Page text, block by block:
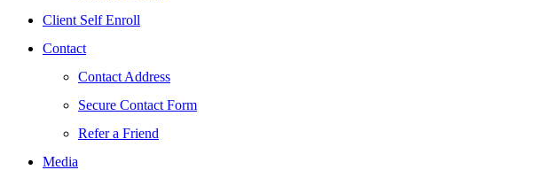
Client Self Enroll
Contact
Contact Address
Secure Contact Form
Refer a Friend
Media